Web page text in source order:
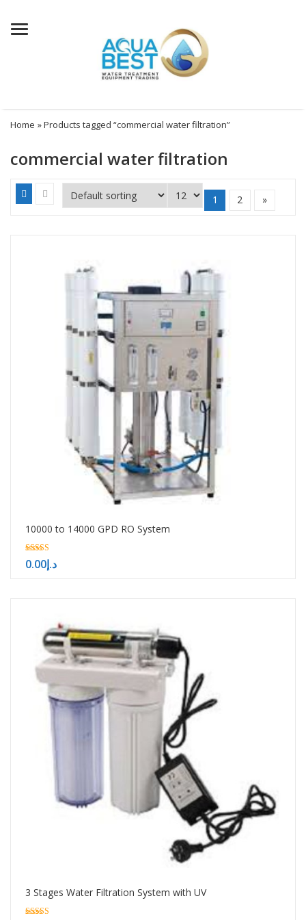
Menu
Home » Products tagged “commercial water filtration”
commercial water filtration
1 2 »
10000 to 14000 GPD RO System
5.00
out of 5د.إ0.00
3 Stages Water Filtration System with UV